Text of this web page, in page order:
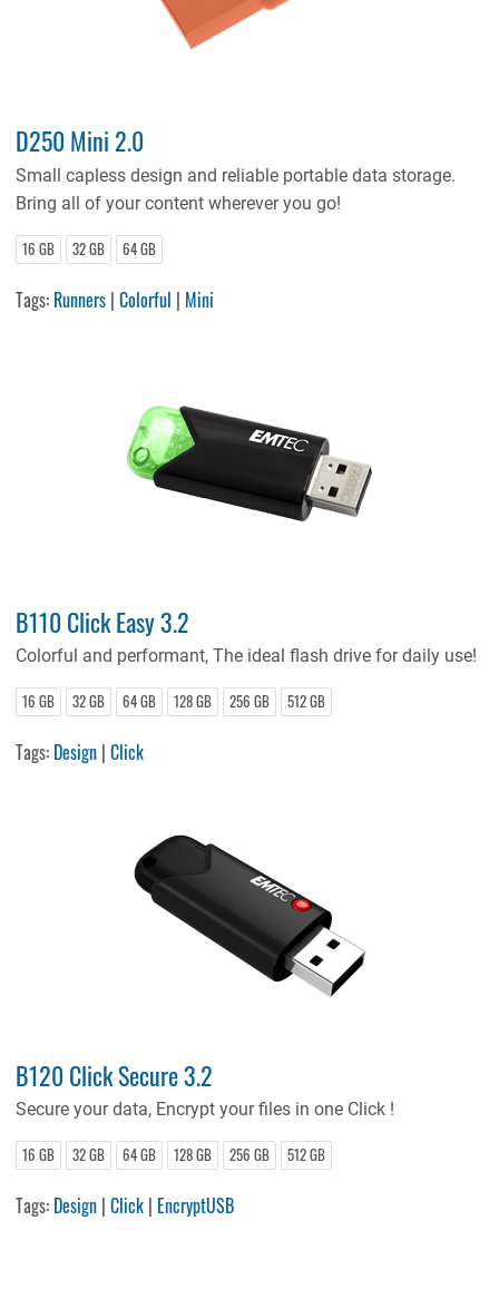
D250 Mini 2.0
Small capless design and reliable portable data storage.
Bring all of your content wherever you go!
16 GB 32 GB 64 GB
Tags: Runners |Colorful | Mini
B110 Click Easy 3.2
Colorful and performant, The ideal flash drive for daily use!
16 GB 32 GB 64 GB 128 GB 256 GB 512 GB
Tags: Design |Click
B120 Click Secure 3.2
Secure your data, Encrypt your files in one Click !
16 GB 32 GB 64 GB 128 GB 256 GB 512 GB
Tags: Design |Click | EncryptUSB